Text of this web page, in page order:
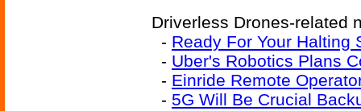
Driverless Drones-related
- Ready For Your Halting
- Uber's Robotics Plans
- Einride Remote
- 5G Will Be Crucial